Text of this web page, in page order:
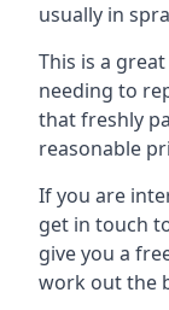
usually in
This is a
needing to
that freshly
reasonable
If you are
get in touch
give you a
work out the